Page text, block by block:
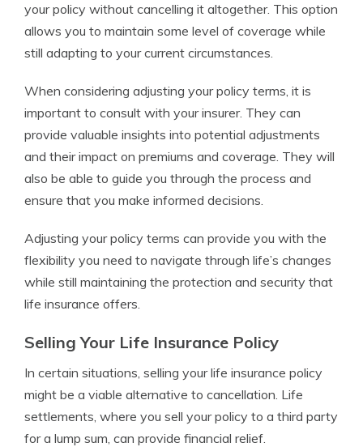
your policy without cancelling it altogether. This option
allows you to maintain some level of coverage while
still adapting to your current circumstances.
When considering adjusting your policy terms, it is
important to consult with your insurer. They can
provide valuable insights into potential adjustments
and their impact on premiums and coverage. They will
also be able to guide you through the process and
ensure that you make informed decisions.
Adjusting your policy terms can provide you with the
flexibility you need to navigate through life’s changes
while still maintaining the protection and security that
life insurance offers.
Selling Your Life Insurance Policy
In certain situations, selling your life insurance policy
might be a viable alternative to cancellation. Life
settlements, where you sell your policy to a third party
for a lump sum, can provide financial relief.